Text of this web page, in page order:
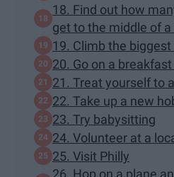
18. Find out how
get to the middle of
19. Climb the
20. Go on a
21. Treat yourself to
22. Take up a new
23. Try babysitting
24. Volunteer at a
25. Visit Philly
26. Hop on a plane